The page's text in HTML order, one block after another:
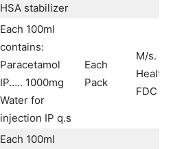
HSA stabilizer
Each 100ml
contains:
Paracetamol
IP….. 1000mg
Water for
injection IP q.s
Each
Pack
M/s.
FDC
Each 100ml